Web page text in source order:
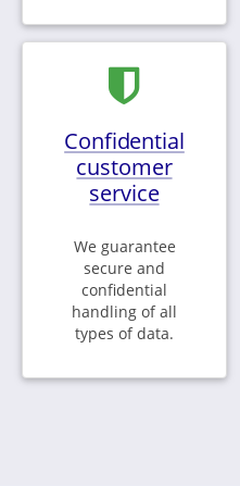
Confidential
customer
service
We guarantee
secure and
confidential
handling of all
types of data.